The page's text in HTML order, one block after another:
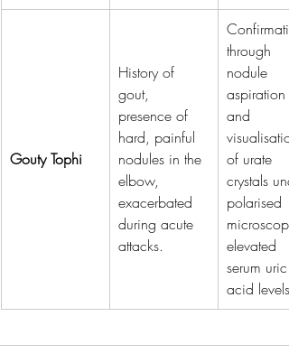
Gouty Tophi
History of
gout,
presence of
hard, painful
nodules in the
elbow,
exacerbated
during acute
attacks.
through
nodule
aspiration
and
of urate
crystals
polarised
elevated
serum uric
acid levels.